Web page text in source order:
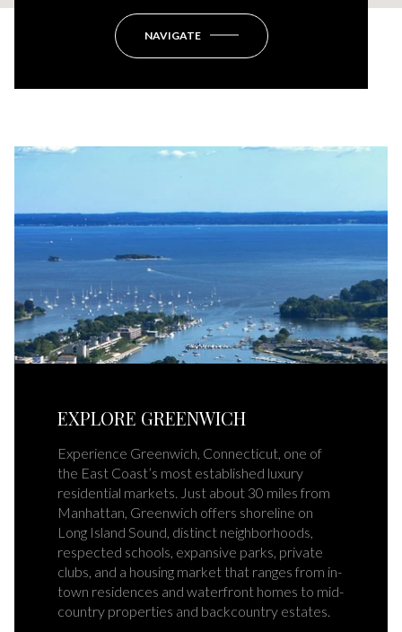
NAVIGATE
EXPLORE GREENWICH
Experience Greenwich, Connecticut, one of
the East Coast’s most established luxury
residential markets. Just about 30 miles from
Manhattan, Greenwich offers shoreline on
Long Island Sound, distinct neighborhoods,
respected schools, expansive parks, private
clubs, and a housing market that ranges from in-
town residences and waterfront homes to mid-
country properties and backcountry estates.